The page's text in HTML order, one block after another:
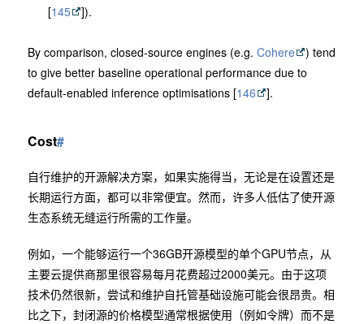
[145 ]).
By comparison, closed-source engines (e.g. Cohere
) tend
to give better baseline operational performance due to
default-enabled inference optimisations [146 ].
Cost#
自行维护的开源解决方案，如果实施得当，无论是在设置还是
长期运行方面，都可以非常便宜。然而，许多人低估了使开源
生态系统无缝运行所需的工作量。
例如，一个能够运行一个36GB开源模型的单个GPU节点，从
主要云提供商那里很容易每月花费超过2000美元。由于这项
技术仍然很新，尝试和维护自托管基础设施可能会很昂贵。相
比之下，封闭源的价格模型通常根据使用（例如令牌）而不是